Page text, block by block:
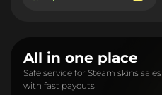
All in one place
Safe service for Steam skins sales
with fast payouts